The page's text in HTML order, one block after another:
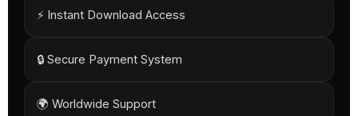
⚡ Instant Download Access
🔒 Secure Payment System
🌍 Worldwide Support